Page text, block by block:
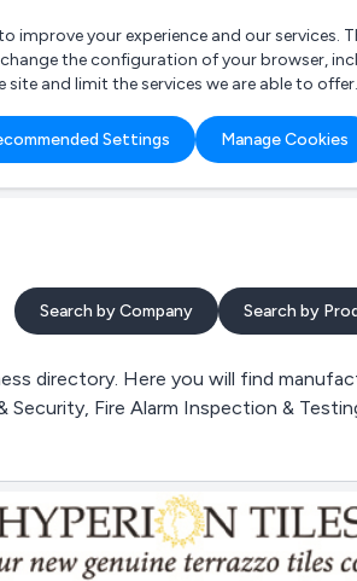
you looking for?
Accountant
improve your experience and our
the configuration of your browser,
and limit the services we are able to offer.
Settings Manage Cookies
Search by Company Search by
directory. Here you will find
Fire Alarm Inspection &